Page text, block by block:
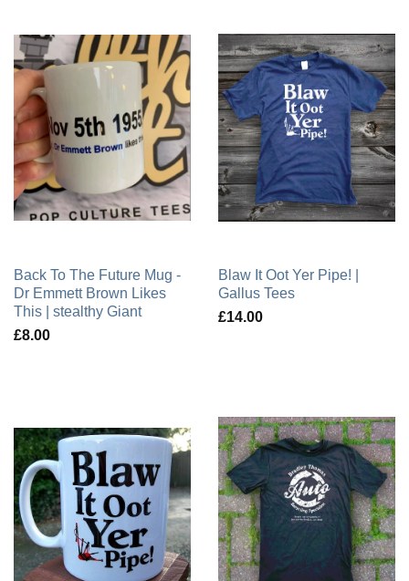
Back To The Future Mug -
Dr Emmett Brown Likes
This | stealthy Giant
£8.00
Blaw It Oot Yer Pipe! |
Gallus Tees
£14.00